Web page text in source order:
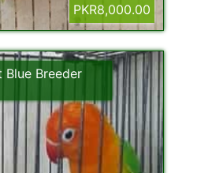
PKR8,000.00
Blue Breeder